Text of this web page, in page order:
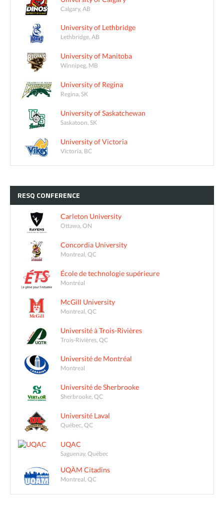
Calgary, AB
University of Lethbridge
Lethbridge, AB
University of Manitoba
Winnipeg, MB
University of Regina
Regina, SK
University of Saskatchewan
Saskatoon, SK
University of Victoria
Victoria, BC
RESQ CONFERENCE
Carleton University
Ottawa, ON
Concordia University
Montreal, QC
École de technologie supérieure
Montréal
McGill University
Montreal, QC
Université à Trois-Rivières
Trois-Rivières, QC
Université de Montréal
Montreal
Université de Sherbrooke
Sherbrooke, QC
Université Laval
Québec, QC
UQAC
Saguenay, Québec
UQÀM Citadins
Montreal, QC